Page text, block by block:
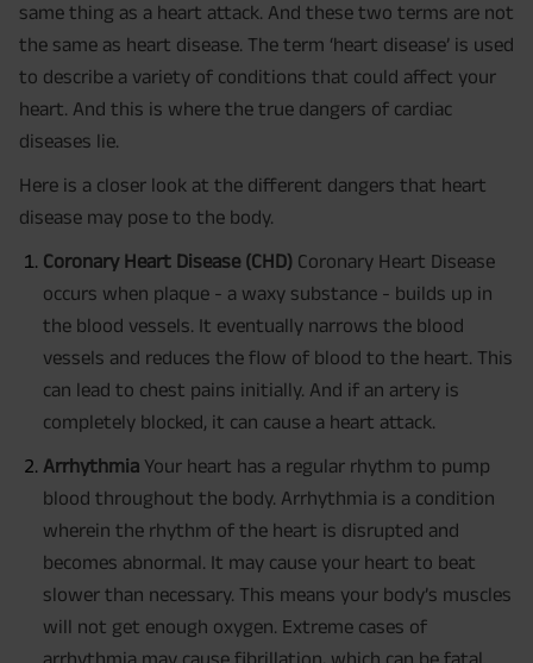
same thing as a heart attack. And these two terms are not
the same as heart disease. The term ‘heart disease’ is used
to describe a variety of conditions that could affect your
heart. And this is where the true dangers of cardiac
diseases lie.
Here is a closer look at the different dangers that heart
disease may pose to the body.
Coronary Heart Disease (CHD) Coronary Heart Disease
occurs when plaque - a waxy substance - builds up in
the blood vessels. It eventually narrows the blood
vessels and reduces the flow of blood to the heart. This
can lead to chest pains initially. And if an artery is
completely blocked, it can cause a heart attack.
Arrhythmia Your heart has a regular rhythm to pump
blood throughout the body. Arrhythmia is a condition
wherein the rhythm of the heart is disrupted and
becomes abnormal. It may cause your heart to beat
slower than necessary. This means your body’s muscles
will not get enough oxygen. Extreme cases of
arrhythmia may cause fibrillation, which can be fatal.